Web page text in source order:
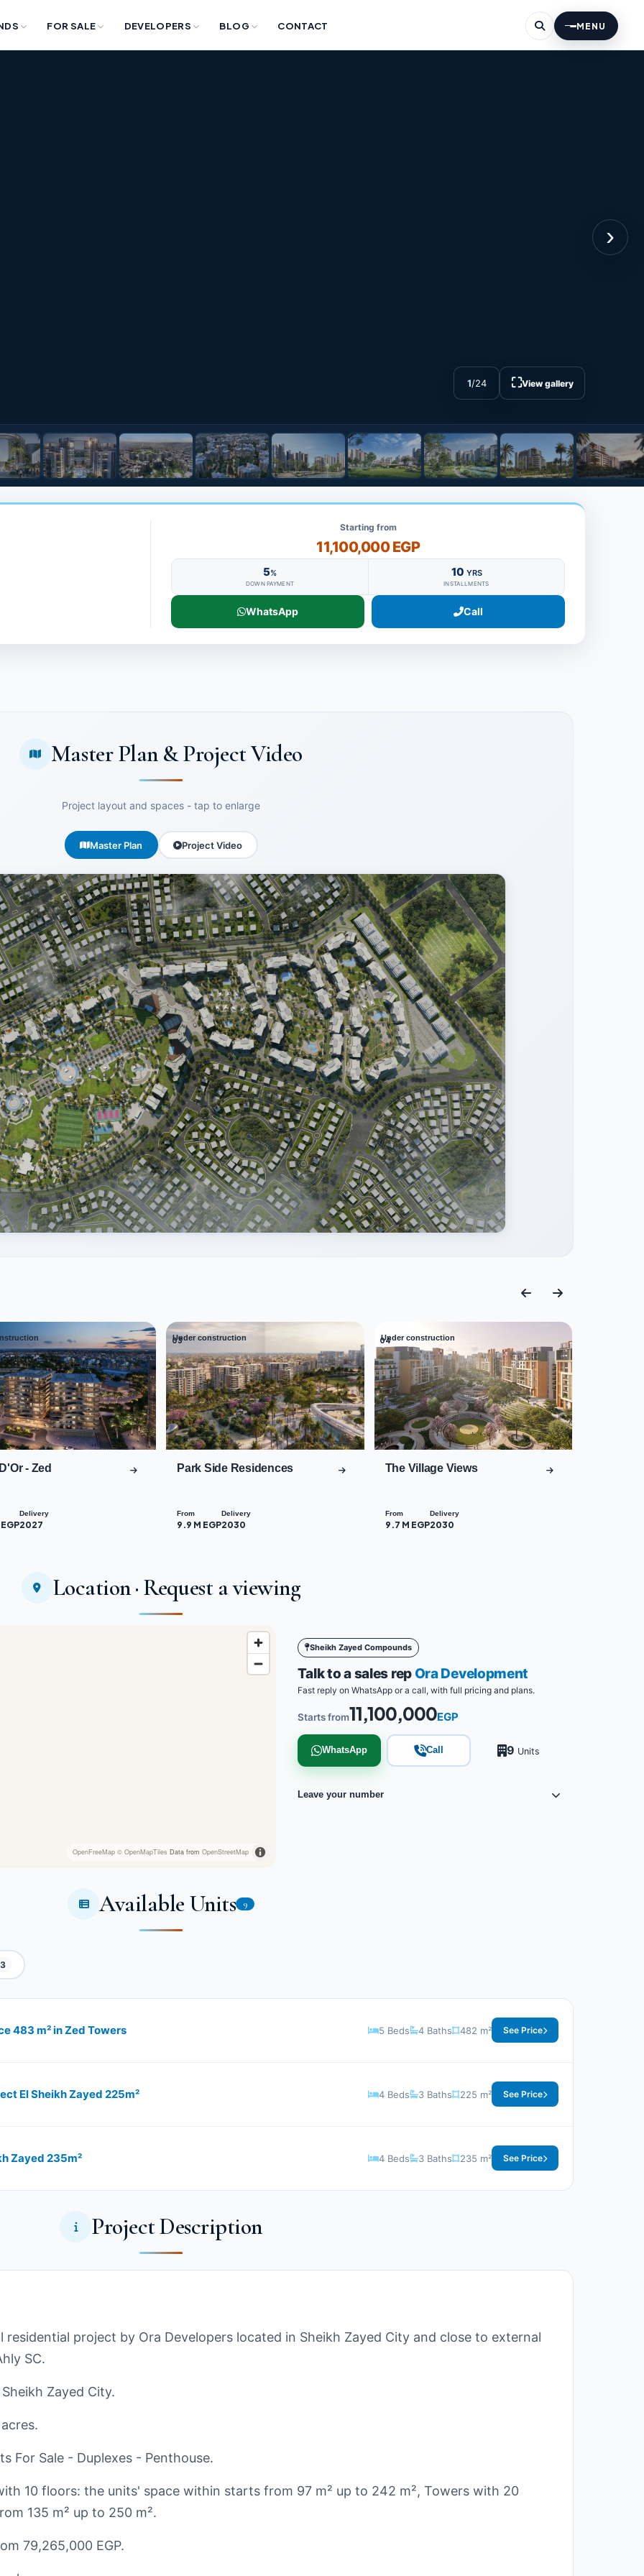
FOR SALE DEVELOPERS BLOG CONTACT MENU
›
1/24 ⛶View gallery
Starting from
11,100,000 EGP
5%
DOWN PAYMENT
10 YRS
INSTALLMENTS
WhatsApp Call
Master Plan & Project Video
Project layout and spaces - tap to enlarge
Master Plan Project Video
- Zed
Delivery
2027
Under construction
03
Park Side Residences
From
9.9 M EGP
Delivery
2030
Under construction
04
The Village Views
From
9.7 M EGP
Delivery
2030
Location · Request a viewing
OpenFreeMap © OpenMapTiles Data from OpenStreetMap
Sheikh Zayed Compounds
Talk to a sales rep Ora Development
Fast reply on WhatsApp or a call, with full pricing and plans.
Starts from11,100,000EGP
WhatsApp Call 9 Units
Leave your number
Available Units 9
3
483 m² in Zed Towers 5 Beds 4 Baths 482 m² See Price
El Sheikh Zayed 225m² 4 Beds 3 Baths 225 m² See Price
Zayed 235m² 4 Beds 3 Baths 235 m² See Price
Project Description
residential project by Ora Developers located in Sheikh Zayed City and close to external
SC.
Zayed City.
For Sale - Duplexes - Penthouse.
10 floors: the units' space within starts from 97 m² up to 242 m², Towers with 20
135 m² up to 250 m².
79,265,000 EGP.